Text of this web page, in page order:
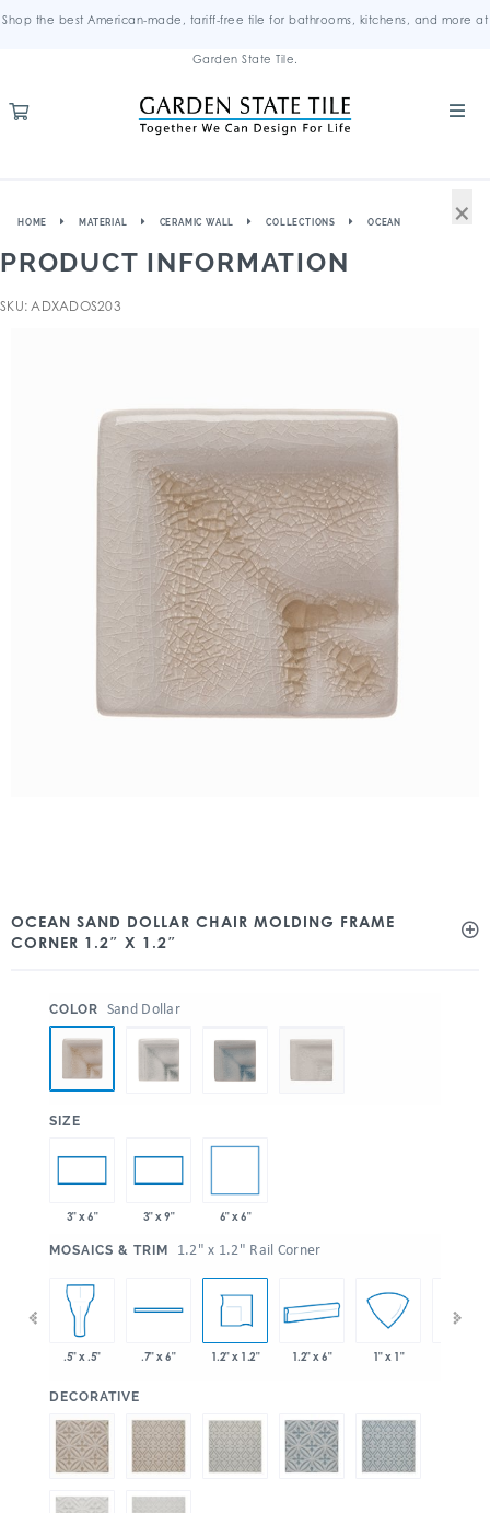
Shop the best American-made, tariff-free tile for bathrooms, kitchens, and more at
Garden State Tile.
HOME MATERIAL CERAMIC WALL COLLECTIONS OCEAN
PRODUCT INFORMATION
SKU: ADXADOS203
OCEAN SAND DOLLAR CHAIR MOLDING FRAME
CORNER 1.2″ X 1.2″
COLOR Sand Dollar
SIZE
3" x 6" 3" x 9" 6" x 6"
MOSAICS & TRIM 1.2" x 1.2" Rail Corner
.5" x .5" .7" x 6" 1.2" x 1.2" 1.2" x 6" 1" x 1"
DECORATIVE
×